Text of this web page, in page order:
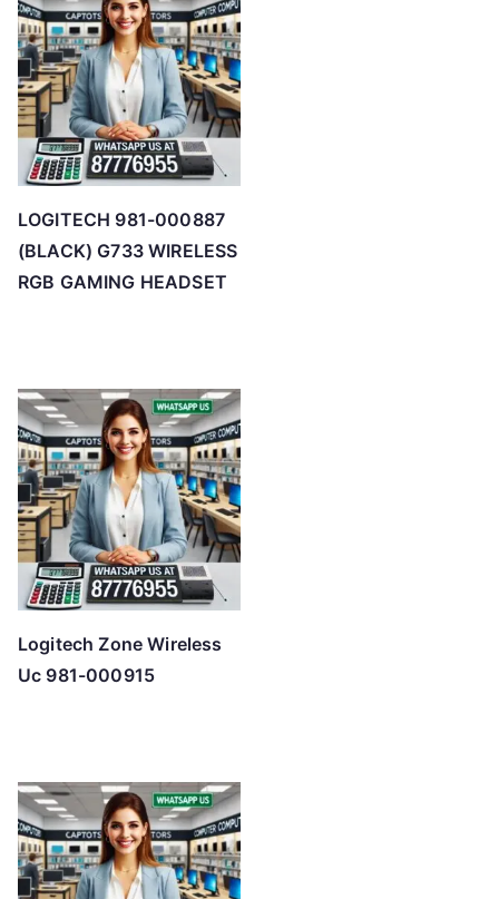
LOGITECH 981-000887
(BLACK) G733 WIRELESS
RGB GAMING HEADSET
Logitech Zone Wireless
Uc 981-000915